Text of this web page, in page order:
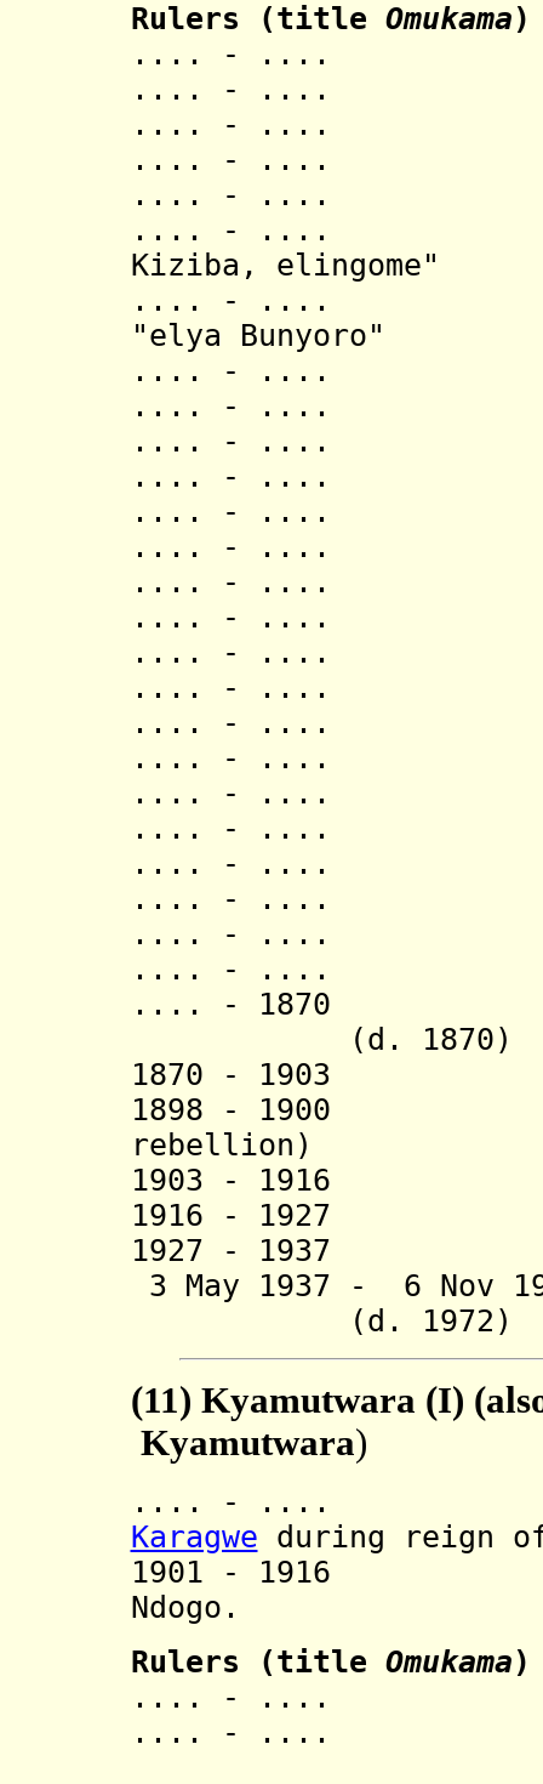
Rulers (title Omukama)
.... -
.... -
.... -
.... -
.... - .... Kibi I
.... - ....
Kiziba, elingome"
.... - ....
"elya Bunyoro"
.... - ....
.... - ....
.... - ....
.... - ....
.... - ....
.... - ....
.... - ....
.... - ....
.... - ....
.... - ....
.... - ....
.... - ....
.... - ....
.... - ....
.... - ....
.... - ....
.... - ....
.... - .... Kibi
.... - 1870
(d. 1870)
1870 - 1903
1898 - 1900
rebellion)
1903 - 1916
1916 - 1927
1927 - 1937
3 May 1937 - 6
(d. 1972)
(11) Kyamutwara (I)
Kyamutwara)
.... - ....
Karagwe during reign
1901 - 1916
Ndogo.
Rulers (title Omukama)
.... - ....
.... - ....